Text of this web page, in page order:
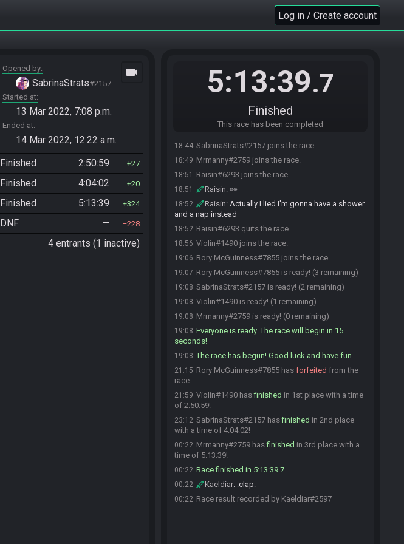
Log in / Create account
Opened by
SabrinaStrats#2157
Started at
13 Mar 2022, 7:08 p.m.
Ended at
14 Mar 2022, 12:22 a.m.
videocam
Finished 2:50:59 27
Finished 4:04:02 20
Finished 5:13:39 324
DNF — 228
4 entrants (1 inactive)
5:13:39.7
Finished
This race has been completed
18:44 SabrinaStrats#2157 joins the race.
18:49 Mrmanny#2759 joins the race.
18:51 Raisin#6293 joins the race.
18:51 Raisin: 👀
18:52 Raisin: Actually I lied I'm gonna have a shower
and a nap instead
18:52 Raisin#6293 quits the race.
18:56 Violin#1490 joins the race.
19:06 Rory McGuinness#7855 joins the race.
19:07 Rory McGuinness#7855 is ready! (3 remaining)
19:08 SabrinaStrats#2157 is ready! (2 remaining)
19:08 Violin#1490 is ready! (1 remaining)
19:08 Mrmanny#2759 is ready! (0 remaining)
19:08 Everyone is ready. The race will begin in 15
seconds!
19:08 The race has begun! Good luck and have fun.
21:15 Rory McGuinness#7855 has forfeited from the
race.
21:59 Violin#1490 hasfinished in 1st place with a time
of 2:50:59!
23:12 SabrinaStrats#2157 hasfinished in 2nd place
with a time of 4:04:02!
00:22 Mrmanny#2759 hasfinished in 3rd place with a
time of 5:13:39!
00:22 Race finished in 5:13:39.7
00:22 Kaeldiar: :clap:
00:22 Race result recorded by Kaeldiar#2597